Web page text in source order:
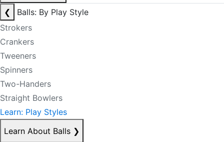
❮
Balls: By Play Style
Strokers
Crankers
Tweeners
Spinners
Two-Handers
Straight Bowlers
Learn: Play Styles
Learn About Balls ❯